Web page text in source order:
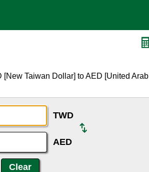
Taiwan Dollar] to AED [United Arab
TWD
AED